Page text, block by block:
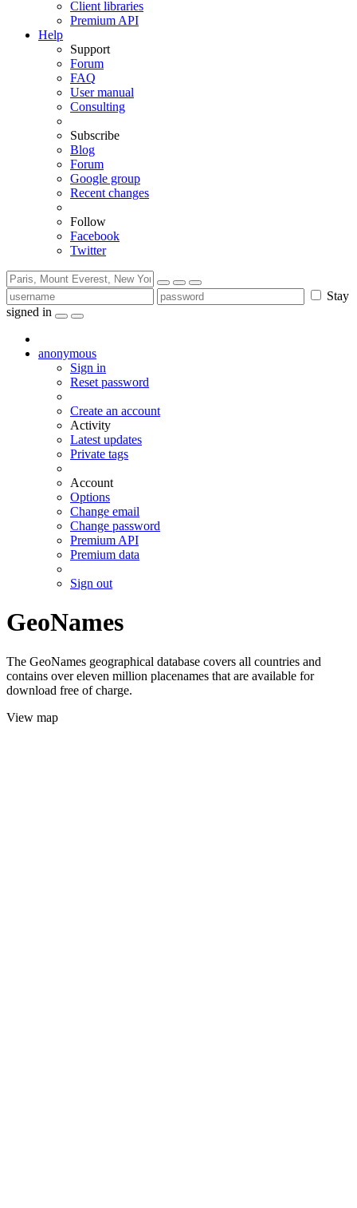
Client libraries
Premium API
Help
Support
Forum
FAQ
User manual
Consulting
Subscribe
Blog
Forum
Google group
Recent changes
Follow
Facebook
Twitter
Stay
signed in
anonymous
Sign in
Reset password
Create an account
Activity
Latest updates
Private tags
Account
Options
Change email
Change password
Premium API
Premium data
Sign out
GeoNames
The GeoNames geographical database covers all countries and
contains over eleven million placenames that are available for
download free of charge.
View map